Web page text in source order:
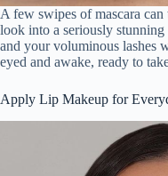
A few swipes of mascara
look into a seriously
and your voluminous lashes
eyed and awake, ready to
Apply Lip Makeup for